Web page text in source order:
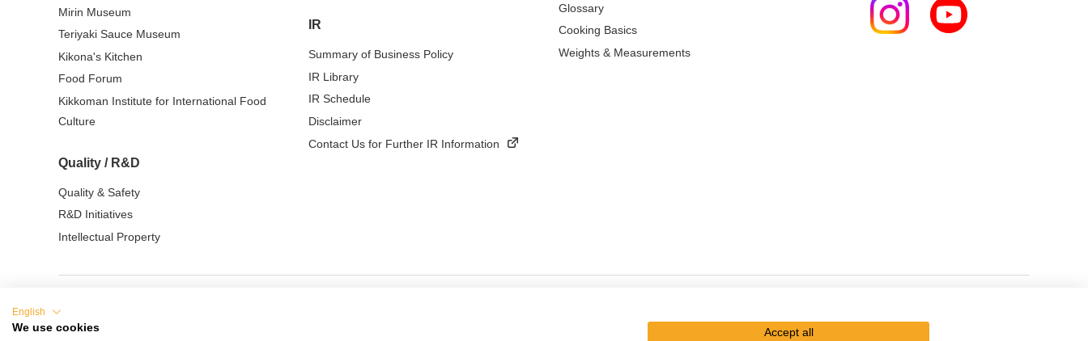
Mirin Museum
Teriyaki Sauce Museum
Kikona's Kitchen
Food Forum
Kikkoman Institute for International Food
Culture
Quality / R&D
Quality & Safety
R&D Initiatives
Intellectual Property
IR
Summary of Business Policy
IR Library
IR Schedule
Disclaimer
Contact Us for Further IR Information
Glossary
Cooking Basics
Weights & Measurements
English
We use cookies Accept all